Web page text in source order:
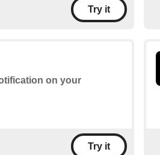
Try it
on your
Try it